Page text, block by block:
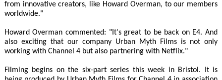
from innovative creators, like Howard Overman, to our members
worldwide."
Howard Overman commented: "It's great to be back on E4. And
also exciting that our company Urban Myth Films is not only
working with Channel 4 but also partnering with Netflix."
Filming begins on the six-part series this week in Bristol. It is